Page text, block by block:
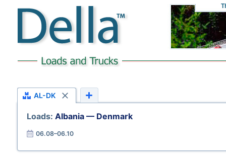
AL-DK
Loads: Albania — Denmark
06.08–06.10